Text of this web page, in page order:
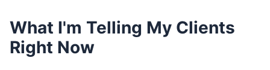
What I'm Telling My Clients
Right Now